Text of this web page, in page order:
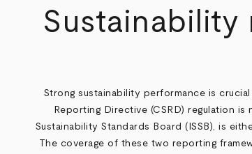
Breadcrumb
Sustainability
Strong sustainability performance is
Reporting Directive (CSRD) regulation
Sustainability Standards Board (ISSB), is
The coverage of these two reporting